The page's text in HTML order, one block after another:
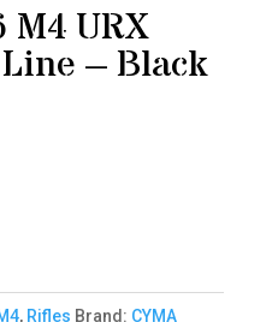
M4 URX
– Black
, Rifles Brand: CYMA